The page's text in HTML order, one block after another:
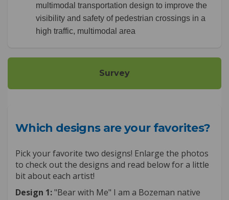
multimodal transportation design to improve the
visibility and safety of pedestrian crossings in a
high traffic, multimodal area
Survey
Which designs are your favorites?
Pick your favorite two designs! Enlarge the photos
to check out the designs and read below for a little
bit about each artist!
Design 1:"Bear with Me" I am a Bozeman native